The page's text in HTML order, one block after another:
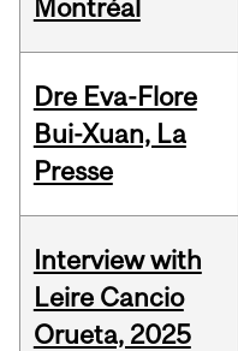
Montréal
Dre Eva-Flore
Bui-Xuan, La
Presse
Interview with
Leire Cancio
Orueta, 2025